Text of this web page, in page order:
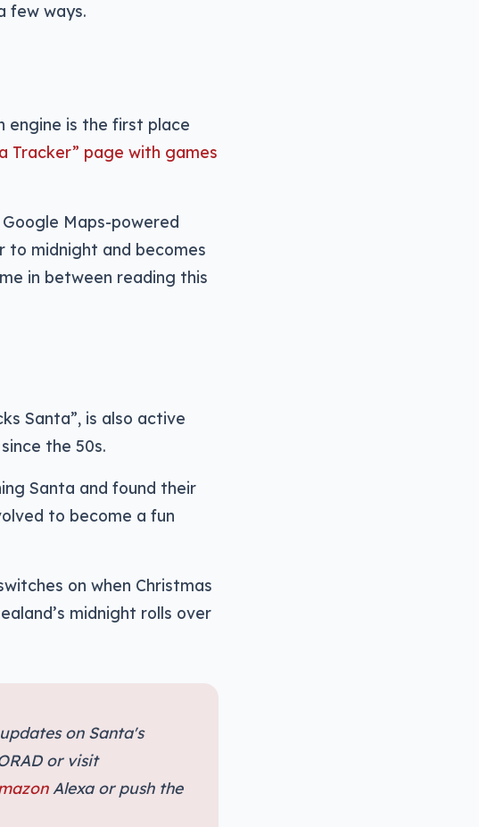
few ways.
engine is the first place
Tracker” page with games
Maps-powered
to midnight and becomes
in between reading this
Santa”, is also active
the 50s.
Santa and found their
to become a fun
on when Christmas
midnight rolls over
on Santa's
or visit
Alexa or push the